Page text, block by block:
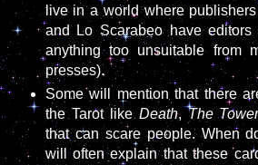
live in a world where
and Lo Scarabeo have
anything too unsuitable from
presses).
Some will mention that there
the Tarot like Death, The
that can scare people. When
will often explain that these